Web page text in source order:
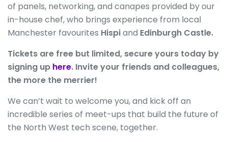
of panels, networking, and canapes provided by our
in-house chef, who brings experience from local
Manchester favourites Hispiand Edinburgh Castle.
Tickets are free but limited, secure yours today by
signing up here. Invite your friends and colleagues,
the more the merrier!
We can’t wait to welcome you, and kick off an
incredible series of meet-ups that build the future of
the North West tech scene, together.